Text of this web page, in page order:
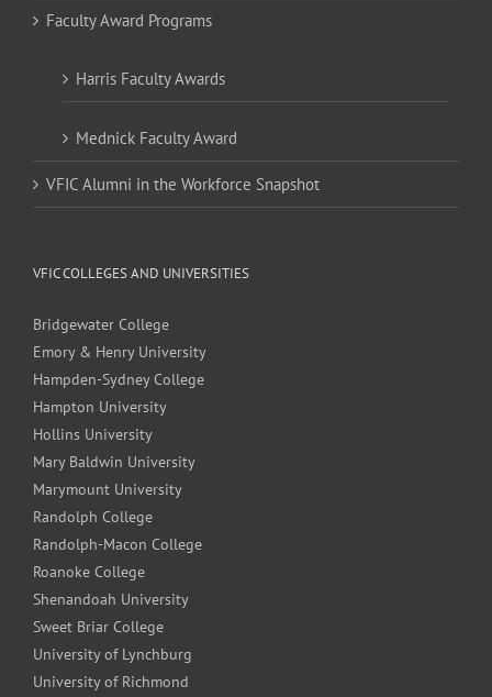
Faculty Award Programs
Harris Faculty Awards
Mednick Faculty Award
VFIC Alumni in the Workforce Snapshot
VFIC COLLEGES AND UNIVERSITIES
Bridgewater College
Emory & Henry University
Hampden-Sydney College
Hampton University
Hollins University
Mary Baldwin University
Marymount University
Randolph College
Randolph-Macon College
Roanoke College
Shenandoah University
Sweet Briar College
University of Lynchburg
University of Richmond